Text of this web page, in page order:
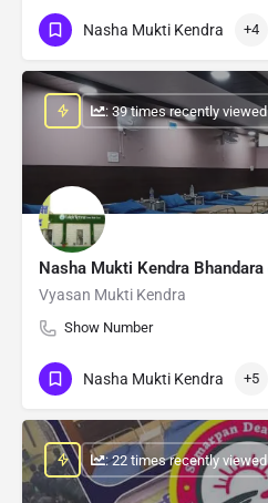
Nasha Mukti Kendra +4
Nasha Mukti Kendra Bhandara
Vyasan Mukti Kendra
Show Number
: 39 times recently viewed
Nasha Mukti Kendra +5
: 22 times recently viewed